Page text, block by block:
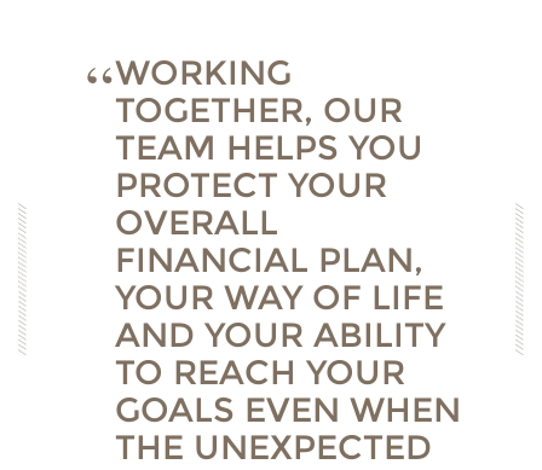
WORKING
TOGETHER, OUR
TEAM HELPS YOU
PROTECT YOUR
OVERALL
FINANCIAL PLAN,
YOUR WAY OF LIFE
AND YOUR ABILITY
TO REACH YOUR
GOALS EVEN WHEN
THE UNEXPECTED